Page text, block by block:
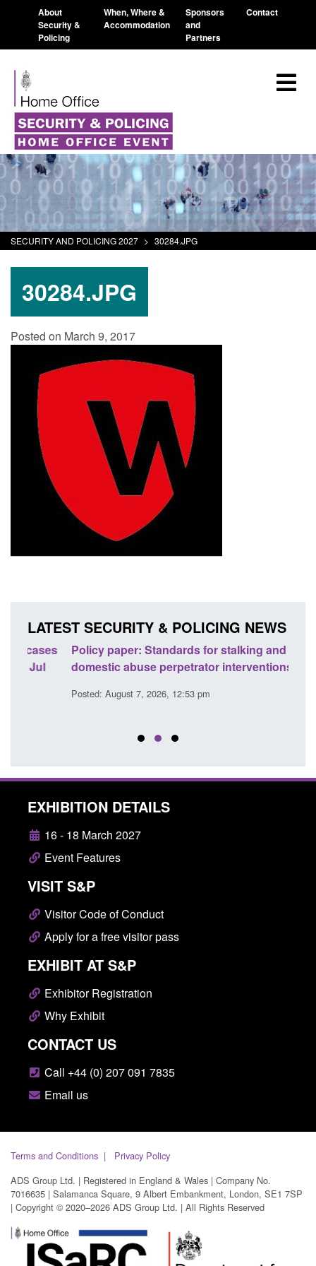
About
Security &
Policing
When, Where &
Accommodation
Sponsors
and
Partners
Contact
SECURITY AND POLICING 2027 > 30284.JPG
30284.JPG
Posted on March 9, 2017
LATEST SECURITY & POLICING NEWS
Policy paper: Standards for stalking and
domestic abuse perpetrator interventions
Posted: August 7, 2026, 12:53 pm
EXHIBITION DETAILS
16 - 18 March 2027
Event Features
VISIT S&P
Visitor Code of Conduct
Apply for a free visitor pass
EXHIBIT AT S&P
Exhibitor Registration
Why Exhibit
CONTACT US
Call +44 (0) 207 091 7835
Email us
Terms and Conditions
Privacy Policy
ADS Group Ltd. | Registered in England & Wales | Company No.
7016635 | Salamanca Square, 9 Albert Embankment, London, SE1 7SP
| Copyright © 2020–2026 ADS Group Ltd. | All Rights Reserved